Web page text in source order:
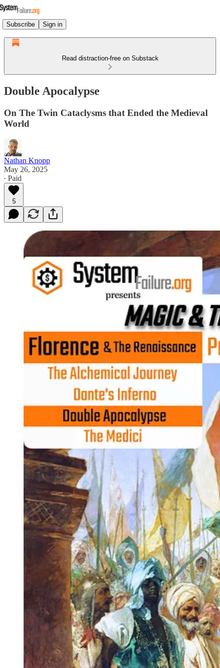
Subscribe Sign in
Read distraction-free on Substack
Double Apocalypse
On The Twin Cataclysms that Ended the Medieval
World
Nathan Knopp
May 26, 2025
∙ Paid
5